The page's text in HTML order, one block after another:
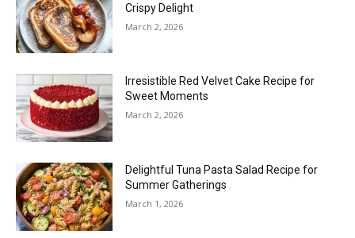
Crispy Delight
March 2, 2026
Irresistible Red Velvet Cake Recipe for
Sweet Moments
March 2, 2026
Delightful Tuna Pasta Salad Recipe for
Summer Gatherings
March 1, 2026